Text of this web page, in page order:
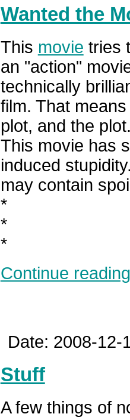
Wanted the
This movie tries
an "action"
technically
film. That
plot, and the
This movie has
induced
may contain
*
*
*
Continue
Date: 2008-12-
Stuff
A few things of